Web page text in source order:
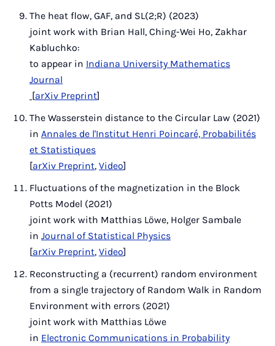
The heat flow, GAF, and SL(2;R) (2023)
joint work with Brian Hall, Ching-Wei Ho, Zakhar
Kabluchko:
to appear in Indiana University Mathematics
Journal
[arXiv Preprint]
The Wasserstein distance to the Circular Law (2021)
in Annales de l'Institut Henri Poincaré, Probabilités
et Statistiques
[arXiv Preprint, Video]
Fluctuations of the magnetization in the Block
Potts Model (2021)
joint work with Matthias Löwe, Holger Sambale
in Journal of Statistical Physics
[arXiv Preprint, Video]
Reconstructing a (recurrent) random environment
from a single trajectory of Random Walk in Random
Environment with errors (2021)
joint work with Matthias Löwe
in Electronic Communications in Probability